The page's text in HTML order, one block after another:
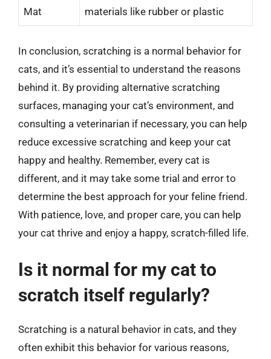
Mat
materials like rubber or plastic
In conclusion, scratching is a normal behavior for
cats, and it’s essential to understand the reasons
behind it. By providing alternative scratching
surfaces, managing your cat’s environment, and
consulting a veterinarian if necessary, you can help
reduce excessive scratching and keep your cat
happy and healthy. Remember, every cat is
different, and it may take some trial and error to
determine the best approach for your feline friend.
With patience, love, and proper care, you can help
your cat thrive and enjoy a happy, scratch-filled life.
Is it normal for my cat to
scratch itself regularly?
Scratching is a natural behavior in cats, and they
often exhibit this behavior for various reasons,